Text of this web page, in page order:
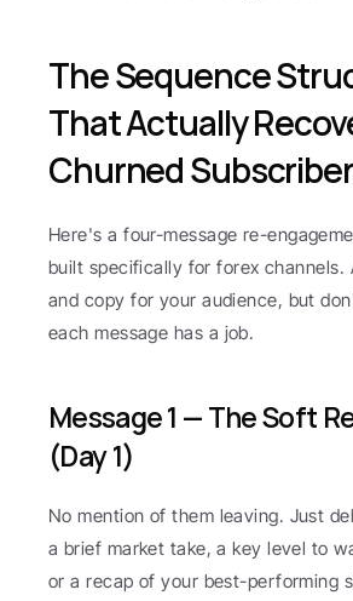
The Sequence
That Actually
Churned
Here's a four-message re-
built specifically for forex channels.
and copy for your audience, but
each message has a job.
Message 1 — The Soft
(Day 1)
No mention of them leaving. Just
a brief market take, a key level to
or a recap of your best-performing